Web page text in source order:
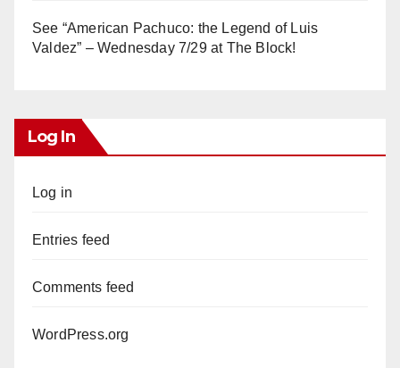
See “American Pachuco: the Legend of Luis
Valdez” – Wednesday 7/29 at The Block!
Log In
Log in
Entries feed
Comments feed
WordPress.org